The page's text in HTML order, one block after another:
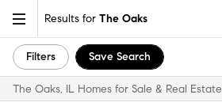
Results for The Oaks
Filters Save Search
The Oaks, IL Homes for Sale & Real Estate